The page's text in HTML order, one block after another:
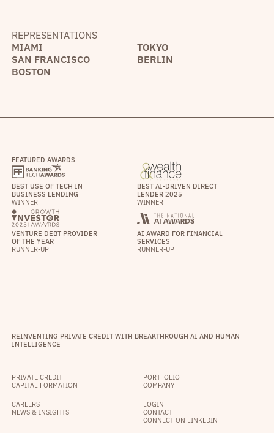
REPRESENTATIONS
MIAMI
TOKYO
SAN FRANCISCO
BERLIN
BOSTON
FEATURED AWARDS
BEST USE OF TECH IN
BUSINESS LENDING
WINNER
BEST AI-DRIVEN DIRECT
LENDER 2025
WINNER
VENTURE DEBT PROVIDER
OF THE YEAR
RUNNER-UP
AI AWARD FOR FINANCIAL
SERVICES
RUNNER-UP
REINVENTING PRIVATE CREDIT WITH BREAKTHROUGH AI AND HUMAN
INTELLIGENCE
PRIVATE CREDIT
CAPITAL FORMATION
PORTFOLIO
COMPANY
CAREERS
NEWS & INSIGHTS
LOGIN
CONTACT
CONNECT ON LINKEDIN